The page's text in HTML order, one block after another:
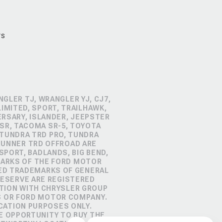
TJ, WRANGLER YJ, CJ7,
SPORT, TRAILHAWK,
ISLANDER, JEEPSTER
TACOMA SR-5, TOYOTA
TRD PRO, TUNDRA
TRD OFFROAD ARE
BADLANDS, BIG BEND,
OF THE FORD MOTOR
TRADEMARKS OF GENERAL
ARE REGISTERED
WITH CHRYSLER GROUP
FORD MOTOR COMPANY.
PURPOSES ONLY.
OPPORTUNITY TO BUY THE